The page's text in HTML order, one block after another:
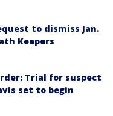
to dismiss Jan.
Keepers
Trial for suspect
set to begin